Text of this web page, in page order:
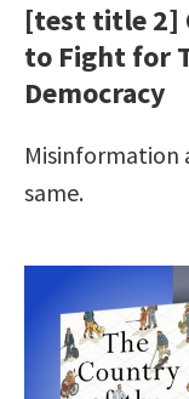
[test title 2]
to Fight for
Democracy
Misinformation
same.